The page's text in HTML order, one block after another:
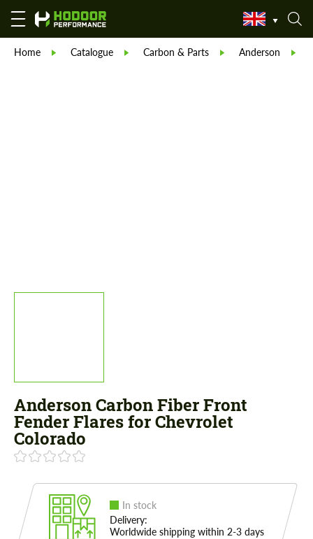
Home Catalogue Carbon & Parts Anderson
Anderson Carbon Fiber Front
Fender Flares for Chevrolet
Colorado
In stock
Delivery:
Worldwide shipping within 2-3 days